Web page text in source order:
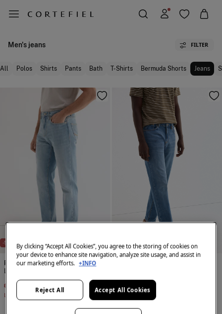
Men's jeans FILTER
All Polos Shirts Pants Bath T-Shirts Bermuda Shorts Jeans
-50%
Pedro del Hierro
Lightweight regular fit jeans
€ 49,95 € 99,90
Line Saving € 49,95
€ 49,95 € 99,90
By clicking “Accept All Cookies”, you agree to the storing of cookies on
your device to enhance site navigation, analyze site usage, and assist in
our marketing efforts. +INFO
Reject All Accept All Cookies